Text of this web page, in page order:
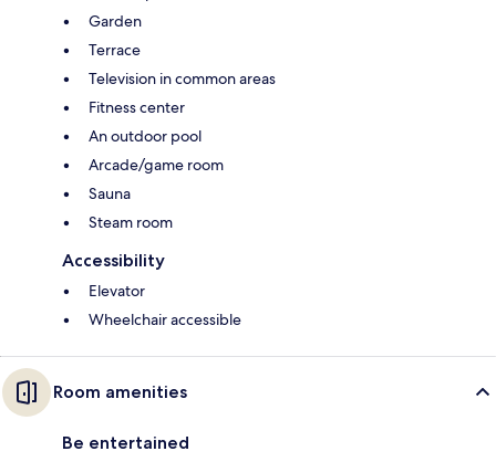
Garden
Terrace
Television in common areas
Fitness center
An outdoor pool
Arcade/game room
Sauna
Steam room
Accessibility
Elevator
Wheelchair accessible
Room amenities
Be entertained